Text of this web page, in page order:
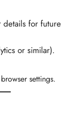
details for future
or similar).
settings.